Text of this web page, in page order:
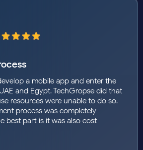
Vision to Life!
transformed my idea into a
app. Their expertise and creativity
The app launched smoothly, and
recommend their services."